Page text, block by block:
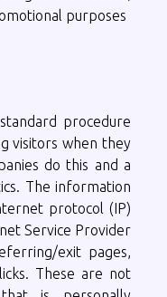
purposes
procedure
visitors when they
do this and a
The information
protocol (IP)
Service Provider
exit pages,
These are not